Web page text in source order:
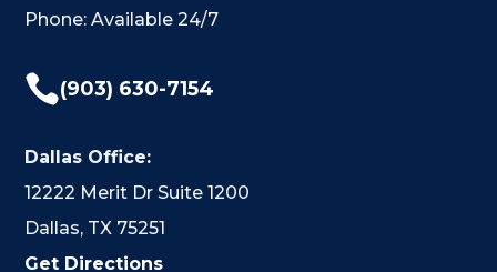
Phone: Available 24/7
(903) 630-7154
Dallas Office:
12222 Merit Dr Suite 1200
Dallas, TX 75251
Get Directions